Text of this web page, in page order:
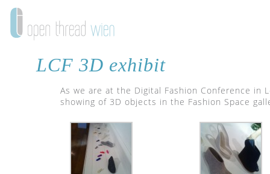
LCF 3D exhibit
As we are at the Digital Fashion Conference in
showing of 3D objects in the Fashion Space